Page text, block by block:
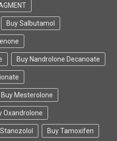
Buy Salbutamol
Buy Nandrolone Decanoate
Buy Mesterolone
Oxandrolone
Buy Tamoxifen